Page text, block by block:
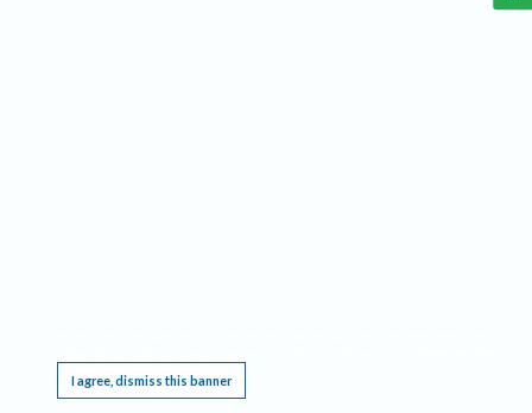
I agree, dismiss this banner